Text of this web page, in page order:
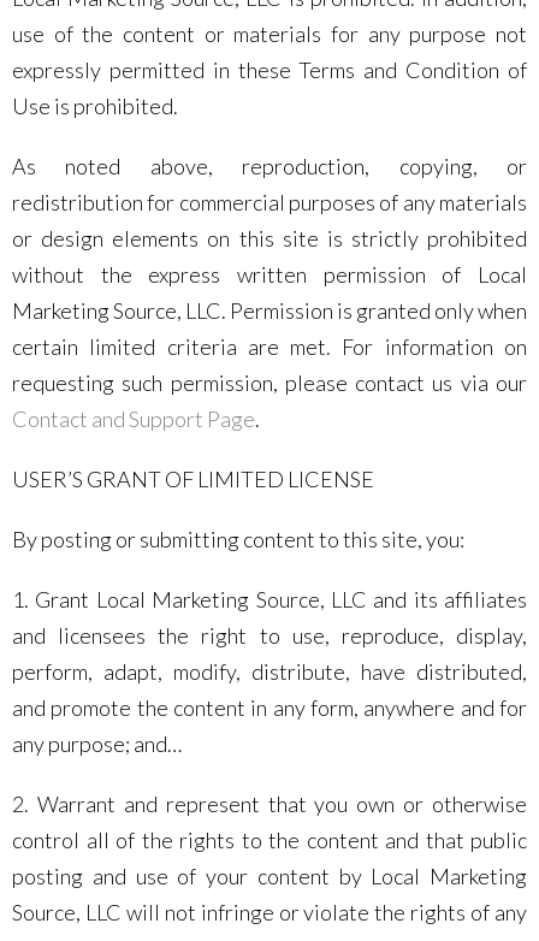
use of the content or materials for any purpose not
expressly permitted in these Terms and Condition of
Use is prohibited.
As noted above, reproduction, copying, or
redistribution for commercial purposes of any materials
or design elements on this site is strictly prohibited
without the express written permission of Local
Marketing Source, LLC. Permission is granted only when
certain limited criteria are met. For information on
requesting such permission, please contact us via our
Contact and Support Page.
USER’S GRANT OF LIMITED LICENSE
By posting or submitting content to this site, you:
1. Grant Local Marketing Source, LLC and its affiliates
and licensees the right to use, reproduce, display,
perform, adapt, modify, distribute, have distributed,
and promote the content in any form, anywhere and for
any purpose; and…
2. Warrant and represent that you own or otherwise
control all of the rights to the content and that public
posting and use of your content by Local Marketing
Source, LLC will not infringe or violate the rights of any